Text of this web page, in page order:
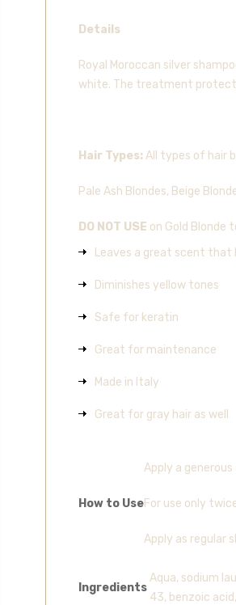
Details
Royal Moroccan silver
white. The treatment
Hair Types: All types of hair
Pale Ash Blondes, Beige
DO NOT USE on Gold Blonde
Leaves a great scent that
Diminishes yellow tones
Safe for keratin
Great for maintenance
Made in Italy
Great for gray hair as well
How to Use
Apply a
For use only
Apply as regular
Ingredients
Aqua, sodium
43, benzoic